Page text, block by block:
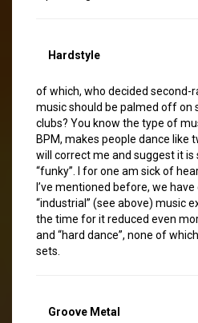
Hardstyle
of which, who decided second-
music should be palmed off on
clubs? You know the type of
BPM, makes people dance like
will correct me and suggest it is
“funky”. I for one am sick of
I’ve mentioned before, we
“industrial” (see above) music
the time for it reduced even
and “hard dance”, none of
sets.
Groove Metal